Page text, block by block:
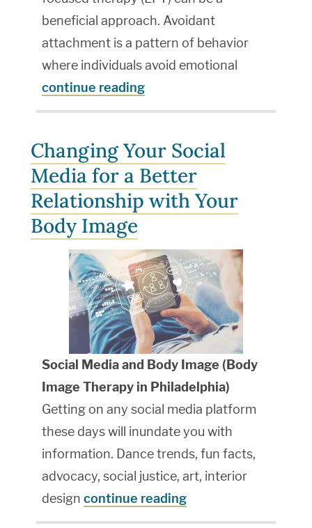
beneficial approach. Avoidant
attachment is a pattern of behavior
where individuals avoid emotional
continue reading
Changing Your Social
Media for a Better
Relationship with Your
Body Image
Social Media and Body Image (Body
Image Therapy in Philadelphia)
Getting on any social media platform
these days will inundate you with
information. Dance trends, fun facts,
advocacy, social justice, art, interior
design continue reading